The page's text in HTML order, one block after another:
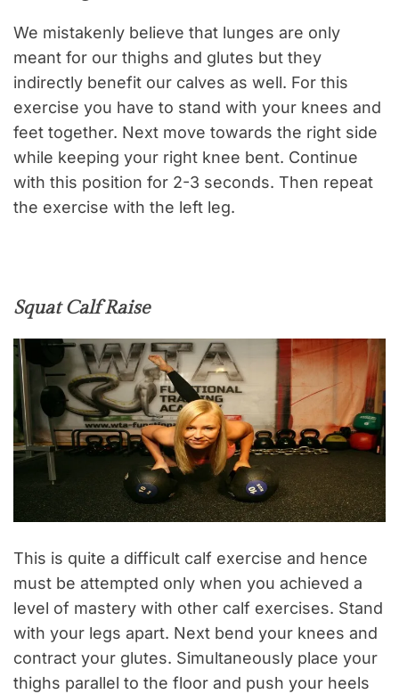
We mistakenly believe that lunges are only
meant for our thighs and glutes but they
indirectly benefit our calves as well. For this
exercise you have to stand with your knees and
feet together. Next move towards the right side
while keeping your right knee bent. Continue
with this position for 2-3 seconds. Then repeat
the exercise with the left leg.
Squat Calf Raise
This is quite a difficult calf exercise and hence
must be attempted only when you achieved a
level of mastery with other calf exercises. Stand
with your legs apart. Next bend your knees and
contract your glutes. Simultaneously place your
thighs parallel to the floor and push your heels